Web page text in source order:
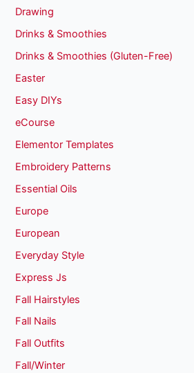
Drawing
Drinks & Smoothies
Drinks & Smoothies (Gluten-Free)
Easter
Easy DIYs
eCourse
Elementor Templates
Embroidery Patterns
Essential Oils
Europe
European
Everyday Style
Express Js
Fall Hairstyles
Fall Nails
Fall Outfits
Fall/Winter